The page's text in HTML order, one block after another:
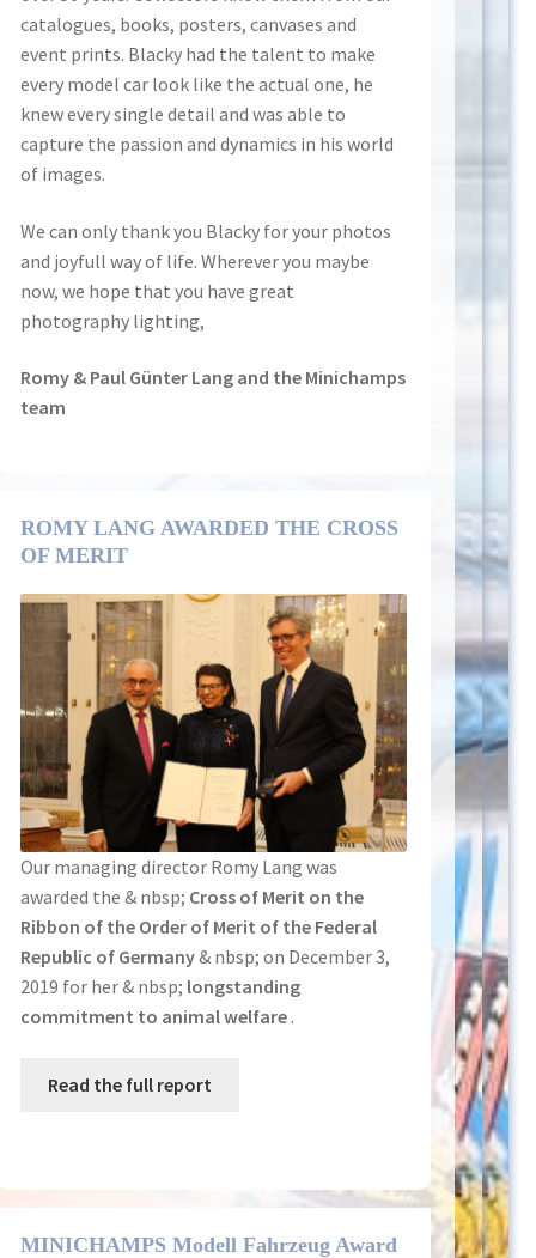
catalogues, books, posters, canvases and
event prints. Blacky had the talent to make
every model car look like the actual one, he
knew every single detail and was able to
capture the passion and dynamics in his world
of images.
We can only thank you Blacky for your photos
and joyfull way of life. Wherever you maybe
now, we hope that you have great
photography lighting,
Romy & Paul Günter Lang and the Minichamps
team
ROMY LANG AWARDED THE CROSS
OF MERIT
Our managing director Romy Lang was
awarded the & nbsp; Cross of Merit on the
Ribbon of the Order of Merit of the Federal
Republic of Germany& nbsp; on December 3,
2019 for her & nbsp; longstanding
commitment to animal welfare .
Read the full report
MINICHAMPS Modell Fahrzeug Award